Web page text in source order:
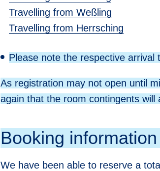
Travelling from Weßling
Travelling from Herrsching
Please note the respective
As registration may not open until
again that the room contingents
Booking
We have been able to reserve a